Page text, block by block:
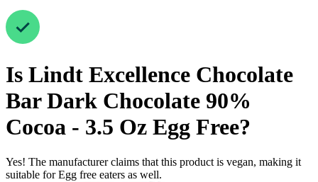
Is Lindt Excellence Chocolate
Bar Dark Chocolate 90%
Cocoa - 3.5 Oz Egg Free?
Yes! The manufacturer claims that this product is vegan, making it
suitable for Egg free eaters as well.